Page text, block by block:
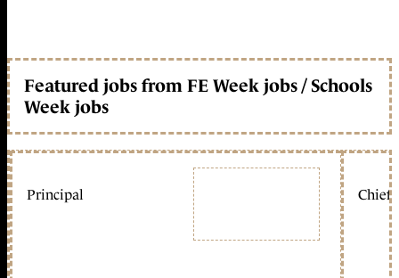
Featured jobs from FE Week jobs / Schools
Week jobs
Principal Chief